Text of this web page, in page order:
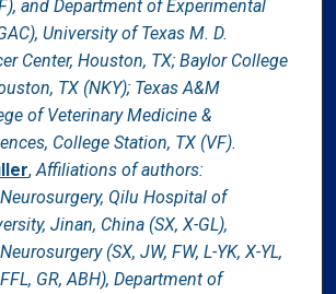
and Department of Experimental
University of Texas M. D.
Center, Houston, TX; Baylor College
TX (NKY); Texas A&M
of Veterinary Medicine &
College Station, TX (VF).
, Affiliations of authors:
Qilu Hospital of
Jinan, China (SX, X-GL),
(SX, JW, FW, L-YK, X-YL,
FFL, GR, ABH), Department of